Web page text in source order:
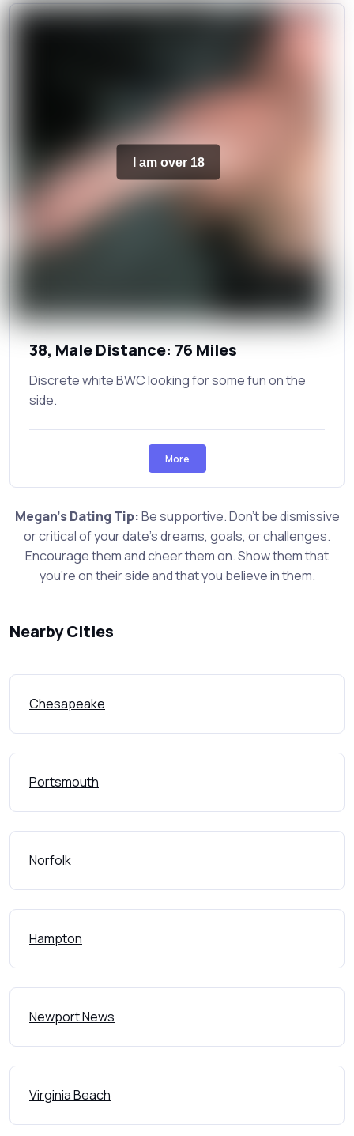
I am over 18
38, Male Distance: 76 Miles
Discrete white BWC looking for some fun on the
side.
More
Megan's Dating Tip:Be supportive. Don't be dismissive
or critical of your date's dreams, goals, or challenges.
Encourage them and cheer them on. Show them that
you're on their side and that you believe in them.
Nearby Cities
Chesapeake
Portsmouth
Norfolk
Hampton
Newport News
Virginia Beach